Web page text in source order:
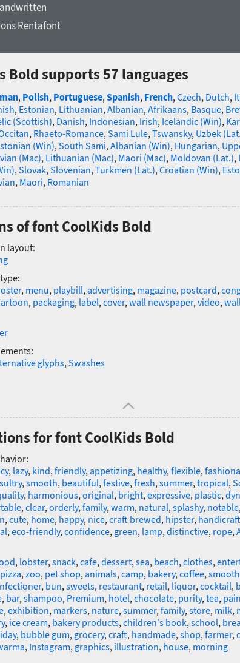
Rentafont
Bold supports 57 languages
, Polish, Portuguese,Spanish, French,Czech, Dutch,
, Estonian, Lithuanian,Albanian,Afrikaans, Basque,
(Scottish), Danish, Indonesian, Irish, Icelandic (Win),
, Rhaeto-Romance,Sami Lule,Tswansky, Uzbek
(Win),South Sami,Albanian (Win), Hungarian,
(Mac), Lithuanian (Mac), Maori (Mac), Moldovan (Lat.),
,Slovak,Slovenian,Turkmen (Lat.),Croatian (Win),
, Maori, Romanian
of font CoolKids Bold
layout:
, menu, playbill,advertising, magazine, postcard,
, packaging, label,cover,wall newspaper,video,
glyphs,Swashes
for font CoolKids Bold
, lazy, kind,friendly,appetizing, healthy,flexible,
sultry,smooth, beautiful,festive,fresh,summer,tropical,
, harmonious,original, bright,expressive, plastic,
,clear,orderly,family,warm, natural,splashy, notable
,cute, home, happy, nice,craft brewed, hipster, handicraft
,eco-friendly,confidence, green, lamp,distinctive, rope,
, lobster,snack,cafe,dessert,sea, beach,clothes,
pizza,zoo, pet shop,animals,camp, bakery,coffee,
, bun,sweets, restaurant, retail, liquor,cocktail,
, bar,shampoo, Premium, hotel,chocolate, purity,tea,
,exhibition, markers, nature,summer,family,store, milk,
, ice cream, bakery products,children's book,school,
, bubble gum, grocery,craft, handmade,shop,farmer,
, Instagram, graphics, illustration, house, morning